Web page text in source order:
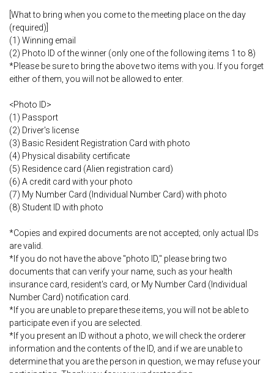
[What to bring when you come to the meeting place on the day
(required)]
(1) Winning email
(2) Photo ID of the winner (only one of the following items 1 to 8)
*Please be sure to bring the above two items with you. If you forget
either of them, you will not be allowed to enter.
<Photo ID>
(1) Passport
(2) Driver's license
(3) Basic Resident Registration Card with photo
(4) Physical disability certificate
(5) Residence card (Alien registration card)
(6) A credit card with your photo
(7) My Number Card (Individual Number Card) with photo
(8) Student ID with photo
*Copies and expired documents are not accepted; only actual IDs
are valid.
*If you do not have the above "photo ID," please bring two
documents that can verify your name, such as your health
insurance card, resident's card, or My Number Card (Individual
Number Card) notification card.
*If you are unable to prepare these items, you will not be able to
participate even if you are selected.
*If you present an ID without a photo, we will check the orderer
information and the contents of the ID, and if we are unable to
determine that you are the person in question, we may refuse your